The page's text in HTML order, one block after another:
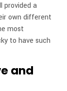
provided a
own different
most
to have such
and